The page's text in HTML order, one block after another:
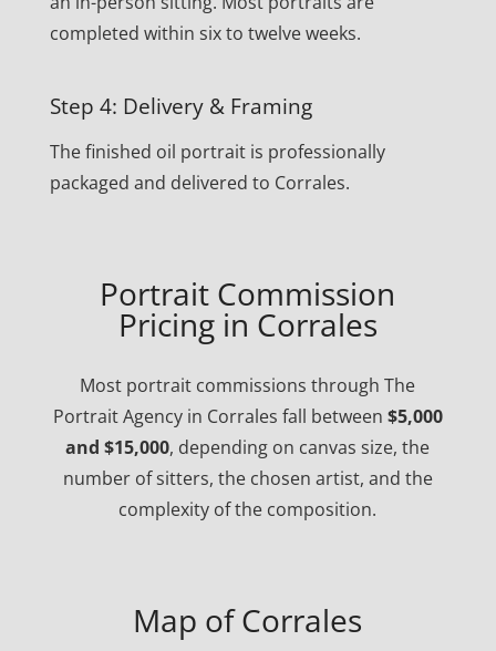
completed within six to twelve weeks.
Step 4: Delivery & Framing
The finished oil portrait is professionally
packaged and delivered to Corrales.
Portrait Commission
Pricing in Corrales
Most portrait commissions through The
Portrait Agency in Corrales fall between $5,000
and $15,000, depending on canvas size, the
number of sitters, the chosen artist, and the
complexity of the composition.
Map of Corrales